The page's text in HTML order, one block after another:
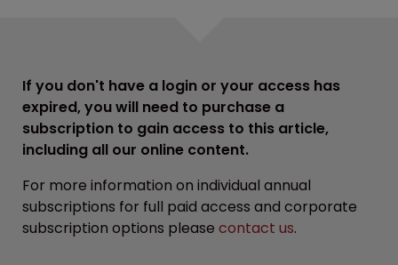
If you don't have a login or your access has
expired, you will need to purchase a
subscription to gain access to this article,
including all our online content.
For more information on individual annual
subscriptions for full paid access and corporate
subscription options please contact us.